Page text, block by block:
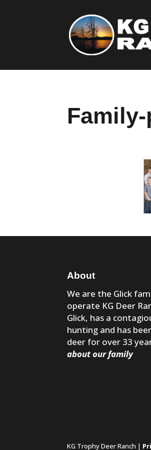
About
We are the Glick
operate KG Deer
Glick, has a
hunting and has
deer for over 33
about our family
KG Trophy Deer Ranch |